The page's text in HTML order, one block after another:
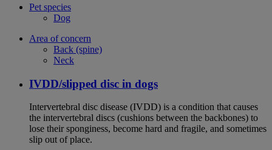
Pet species
Dog
Area of concern
Back (spine)
Neck
IVDD/slipped disc in dogs
Intervertebral disc disease (IVDD) is a condition that causes
the intervertebral discs (cushions between the backbones) to
lose their sponginess, become hard and fragile, and sometimes
slip out of place.